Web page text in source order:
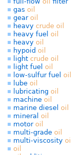
gas oil
gear oil
heavy crude oil
heavy fuel oil
heavy oil
hypoid oil
light crude oil
light fuel oil
low-sulfur fuel oil
lube oil
lubricating oil
machine oil
marine diesel oil
mineral oil
motor oil
multi-grade oil
multi-viscosity oil
oil